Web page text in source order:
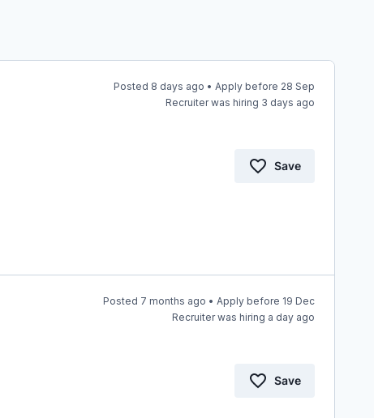
Posted 8 days ago • Apply before 28 Sep
Recruiter was hiring 3 days ago
Save
Posted 7 months ago • Apply before 19 Dec
Recruiter was hiring a day ago
Save